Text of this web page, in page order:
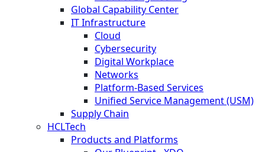
Global Capability Center
IT Infrastructure
Cloud
Cybersecurity
Digital Workplace
Networks
Platform-Based Services
Unified Service Management (USM)
Supply Chain
HCLTech
Products and Platforms